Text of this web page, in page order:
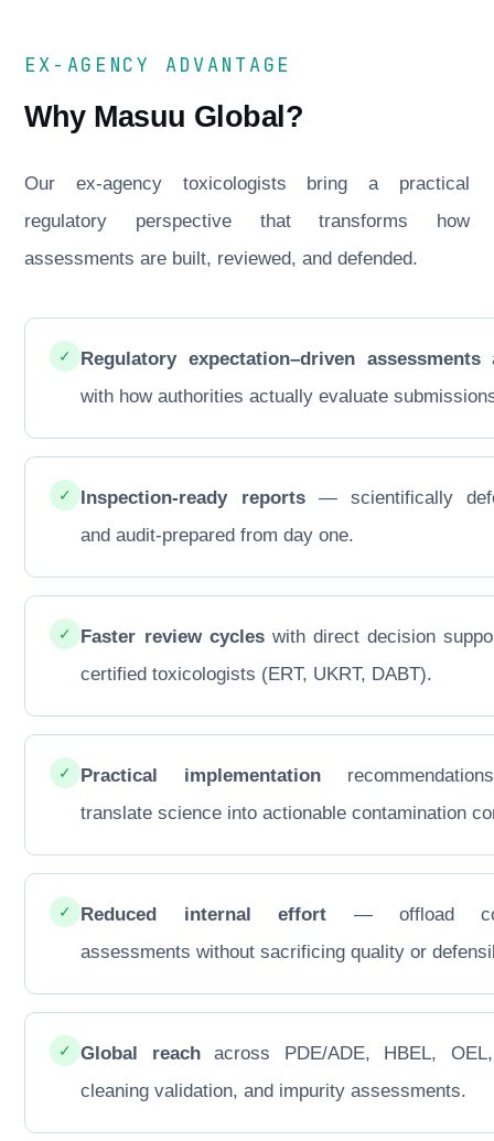
EX-AGENCY ADVANTAGE
Why Masuu Global?
Our ex-agency toxicologists bring a practical
regulatory perspective that transforms how
assessments are built, reviewed, and defended.
✓ Regulatory expectation–driven assessments
with how authorities actually evaluate
✓ Inspection-ready reports— scientifically
and audit-prepared from day one.
✓ Faster review cycleswith direct decision
certified toxicologists (ERT, UKRT, DABT).
✓ Practical implementation
translate science into actionable contamination
✓ Reduced internal effort — offload
assessments without sacrificing quality or
✓ Global reachacross PDE/ADE, HBEL,
cleaning validation, and impurity assessments.